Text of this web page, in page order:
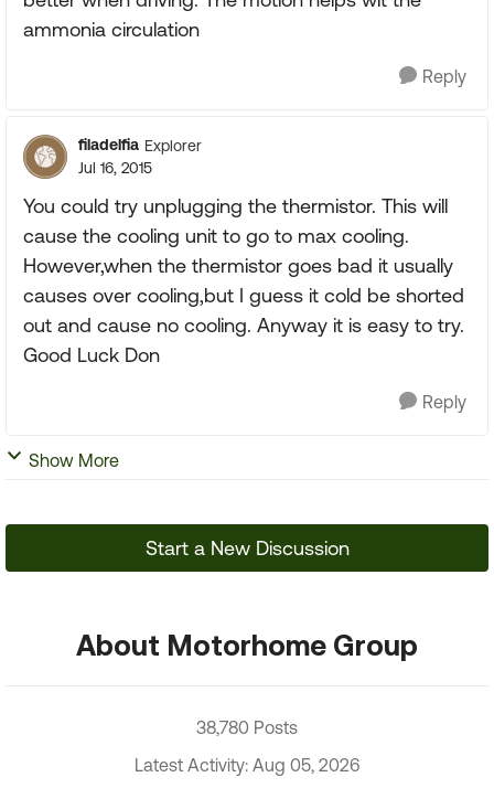
ammonia circulation
Reply
filadelfia Explorer
Jul 16, 2015
You could try unplugging the thermistor. This will
cause the cooling unit to go to max cooling.
However,when the thermistor goes bad it usually
causes over cooling,but I guess it cold be shorted
out and cause no cooling. Anyway it is easy to try.
Good Luck Don
Reply
Show More
Start a New Discussion
About Motorhome Group
38,780 Posts
Latest Activity: Aug 05, 2026